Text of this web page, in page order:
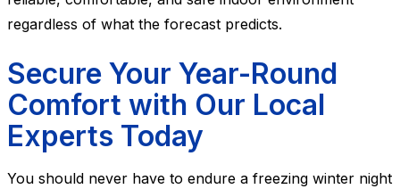
regardless of what the forecast predicts.
Secure Your Year-Round
Comfort with Our Local
Experts Today
You should never have to endure a freezing winter night